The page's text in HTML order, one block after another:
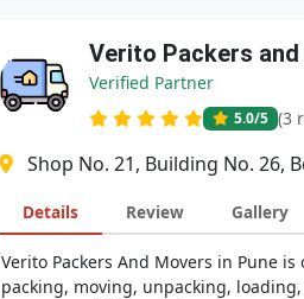
Verito Packers
Verified Partner
5.0/5 (3
Shop No. 21, Building No. 26,
Details Review Gallery
Verito Packers And Movers in Pune
packing, moving, unpacking,